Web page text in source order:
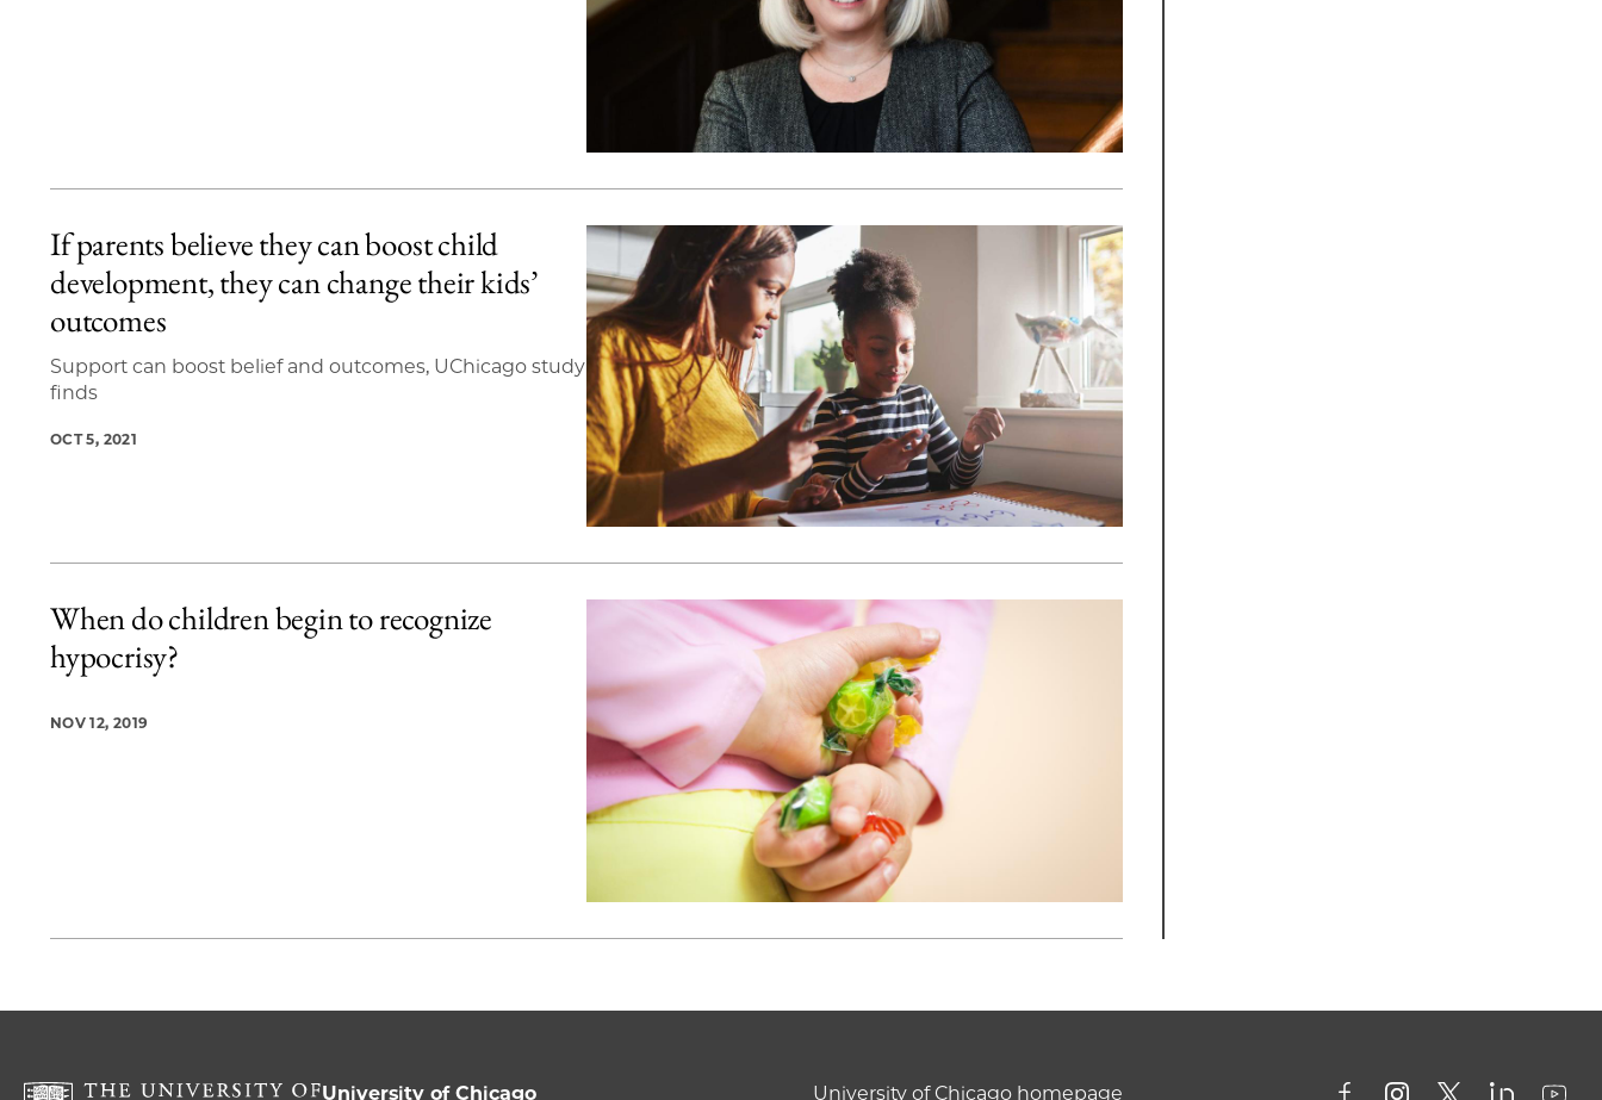
If parents believe they can boost child
development, they can change their kids’
outcomes
Support can boost belief and outcomes, UChicago study
finds
OCT 5, 2021
When do children begin to recognize
hypocrisy?
NOV 12, 2019
University of Chicago University of Chicago homepage